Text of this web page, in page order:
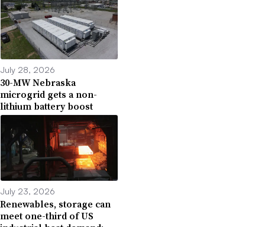
July 28, 2026
30-MW Nebraska
microgrid gets a non-
lithium battery boost
July 23, 2026
Renewables, storage can
meet one-third of US